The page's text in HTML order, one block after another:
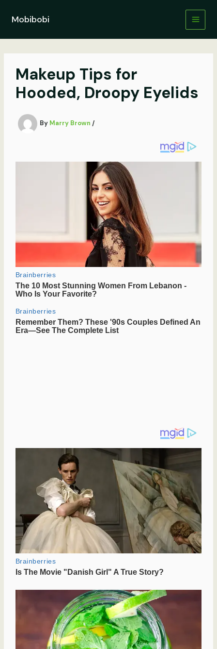
contentMobibobi
Makeup Tips for
Hooded, Droopy Eyelids
By Marry Brown /